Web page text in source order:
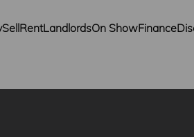
SellRentLandlordsOn ShowFinance